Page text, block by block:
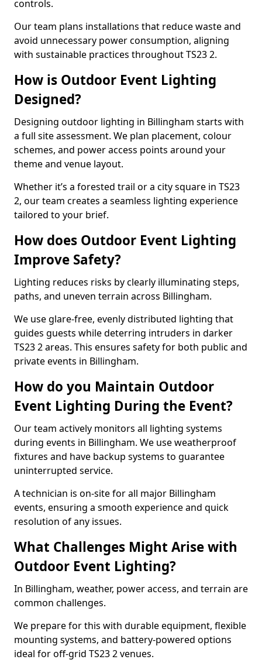
controls.
Our team plans installations that reduce waste and
avoid unnecessary power consumption, aligning
with sustainable practices throughout TS23 2.
How is Outdoor Event Lighting
Designed?
Designing outdoor lighting in Billingham starts with
a full site assessment. We plan placement, colour
schemes, and power access points around your
theme and venue layout.
Whether it’s a forested trail or a city square in TS23
2, our team creates a seamless lighting experience
tailored to your brief.
How does Outdoor Event Lighting
Improve Safety?
Lighting reduces risks by clearly illuminating steps,
paths, and uneven terrain across Billingham.
We use glare-free, evenly distributed lighting that
guides guests while deterring intruders in darker
TS23 2 areas. This ensures safety for both public and
private events in Billingham.
How do you Maintain Outdoor
Event Lighting During the Event?
Our team actively monitors all lighting systems
during events in Billingham. We use weatherproof
fixtures and have backup systems to guarantee
uninterrupted service.
A technician is on-site for all major Billingham
events, ensuring a smooth experience and quick
resolution of any issues.
What Challenges Might Arise with
Outdoor Event Lighting?
In Billingham, weather, power access, and terrain are
common challenges.
We prepare for this with durable equipment, flexible
mounting systems, and battery-powered options
ideal for off-grid TS23 2 venues.